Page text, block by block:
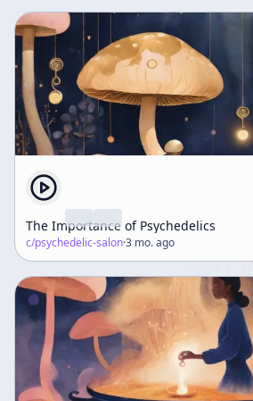
The Importance of Psychedelics
c/psychedelic-salon·3 mo. ago